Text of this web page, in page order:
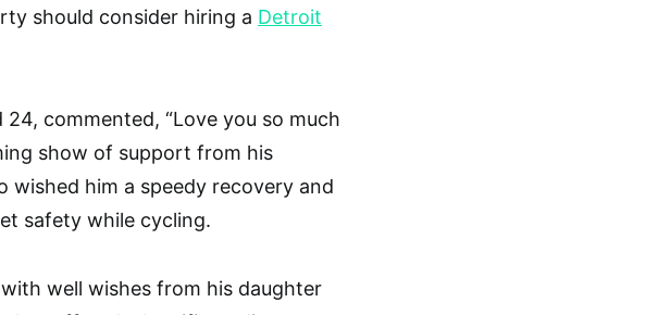
should consider hiring a Detroit
commented, “Love you so much
show of support from his
wished him a speedy recovery and
safety while cycling.